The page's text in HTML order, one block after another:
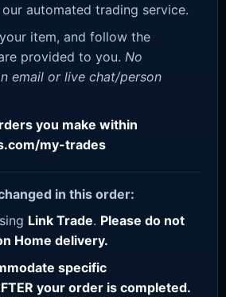
automated trading service.
item, and follow the
provided to you. No
email or live chat/person
you make within
my-trades
in this order:
Link Trade. Please do not
Home delivery.
specific
your order is completed.